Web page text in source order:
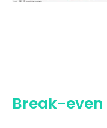
Break-even